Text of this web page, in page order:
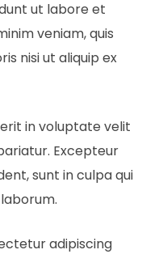
ut labore et
veniam, quis
nisi ut aliquip ex
in voluptate velit
Excepteur
sunt in culpa qui
adipiscing